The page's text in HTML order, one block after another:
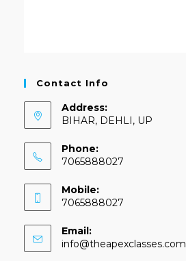
Contact Info
Address:
BIHAR, DEHLI, UP
Phone:
7065888027
Mobile:
7065888027
Email:
info@theapexclasses.com